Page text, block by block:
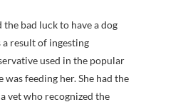
the bad luck to have a dog
a result of ingesting
used in the popular
was feeding her. She had the
vet who recognized the